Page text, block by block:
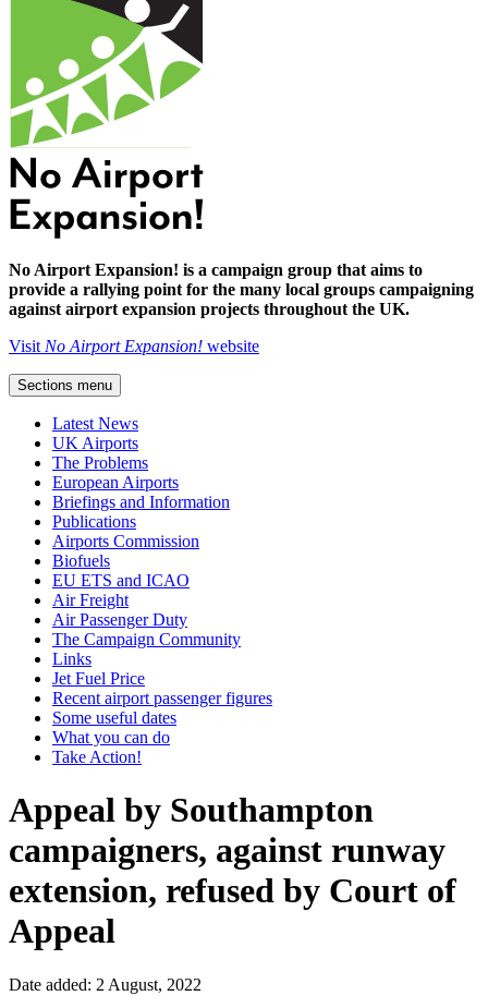
No Airport Expansion! is a campaign group that aims to
provide a rallying point for the many local groups campaigning
against airport expansion projects throughout the UK.
Visit No Airport Expansion! website
Sections menu
Latest News
UK Airports
The Problems
European Airports
Briefings and Information
Publications
Airports Commission
Biofuels
EU ETS and ICAO
Air Freight
Air Passenger Duty
The Campaign Community
Links
Jet Fuel Price
Recent airport passenger figures
Some useful dates
What you can do
Take Action!
Appeal by Southampton
campaigners, against runway
extension, refused by Court of
Appeal
Date added: 2 August, 2022